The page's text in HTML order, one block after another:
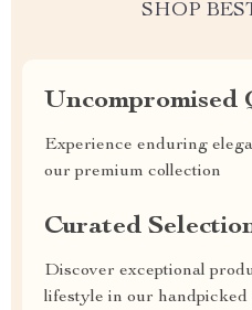
SHOP
Uncompromised
Experience enduring
our premium collection
Curated
Discover exceptional
lifestyle in our handpicked